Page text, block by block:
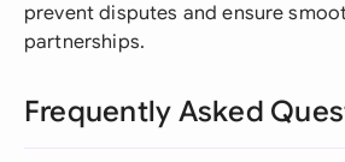
prevent disputes and ensure
partnerships.
Frequently Asked